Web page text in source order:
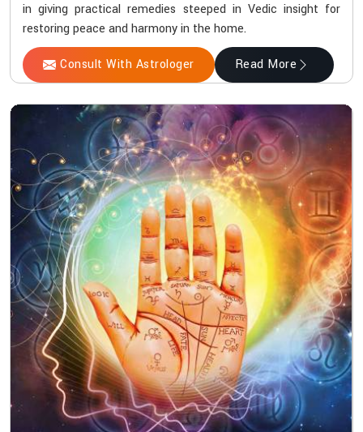
in giving practical remedies steeped in Vedic insight for
restoring peace and harmony in the home.
Consult With Astrologer Read More